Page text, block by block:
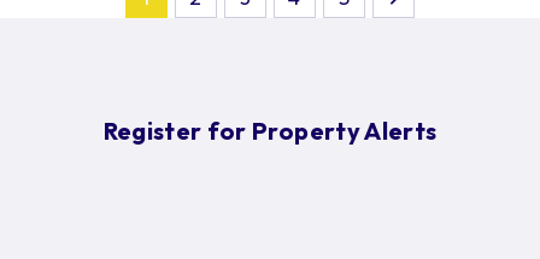
Register for Property Alerts